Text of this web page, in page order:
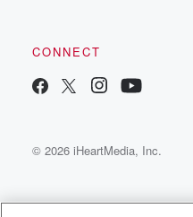
CONNECT
© 2026 iHeartMedia, Inc.